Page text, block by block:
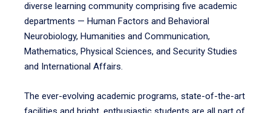
diverse learning community comprising five academic
departments — Human Factors and Behavioral
Neurobiology, Humanities and Communication,
Mathematics, Physical Sciences, and Security Studies
and International Affairs.
The ever-evolving academic programs, state-of-the-art